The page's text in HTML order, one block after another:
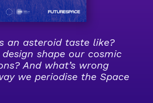
an asteroid taste like?
design shape our cosmic
And what’s wrong
we periodise the Space